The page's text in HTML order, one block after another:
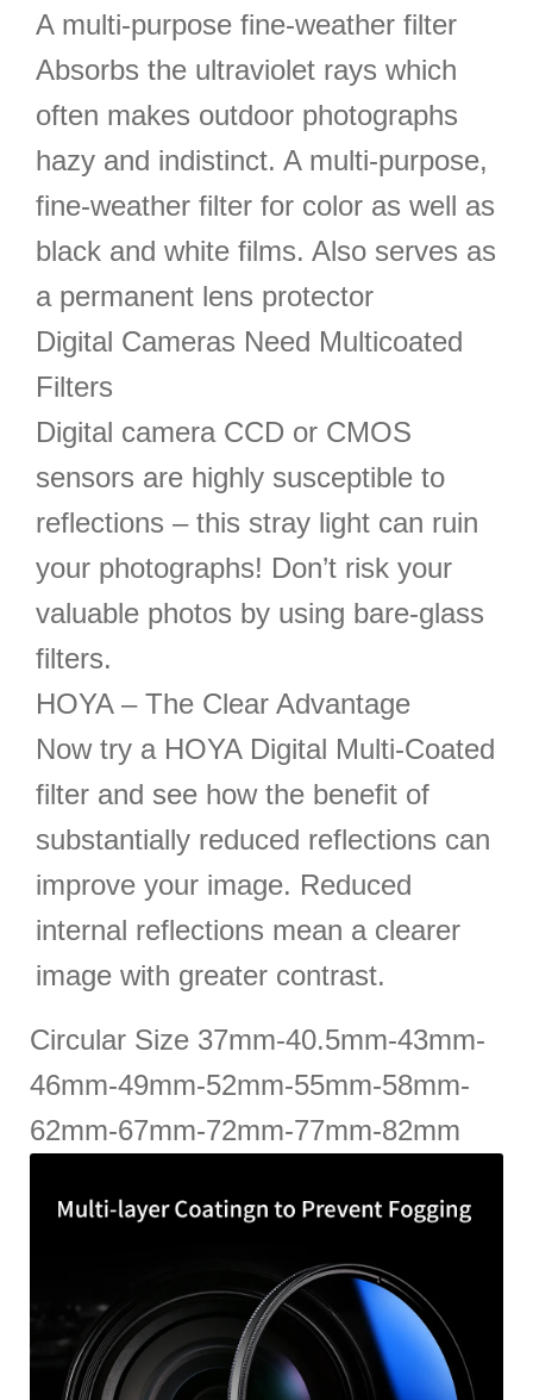
A multi-purpose fine-weather filter
Absorbs the ultraviolet rays which
often makes outdoor photographs
hazy and indistinct. A multi-purpose,
fine-weather filter for color as well as
black and white films. Also serves as
a permanent lens protector
Digital Cameras Need Multicoated
Filters
Digital camera CCD or CMOS
sensors are highly susceptible to
reflections – this stray light can ruin
your photographs! Don’t risk your
valuable photos by using bare-glass
filters.
HOYA – The Clear Advantage
Now try a HOYA Digital Multi-Coated
filter and see how the benefit of
substantially reduced reflections can
improve your image. Reduced
internal reflections mean a clearer
image with greater contrast.
Circular Size 37mm-40.5mm-43mm-
46mm-49mm-52mm-55mm-58mm-
62mm-67mm-72mm-77mm-82mm